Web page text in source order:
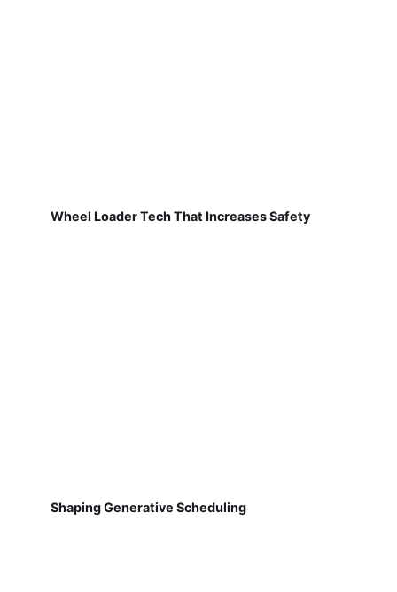
Wheel Loader Tech That Increases Safety
Shaping Generative Scheduling